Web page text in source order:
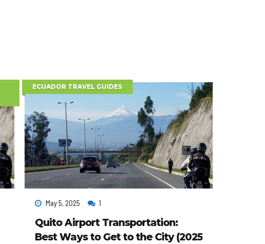
ECUADOR TRAVEL GUIDES
May 5, 2025 1
Quito Airport Transportation:
Best Ways to Get to the City (2025